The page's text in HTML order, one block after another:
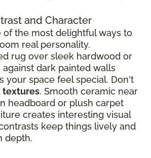
and Character
of the most delightful ways to
real personality.
rug over sleek hardwood or
dark painted walls
your space feel special. Don't
textures. Smooth ceramic near
headboard or plush carpet
creates interesting visual
keep things lively and
depth.